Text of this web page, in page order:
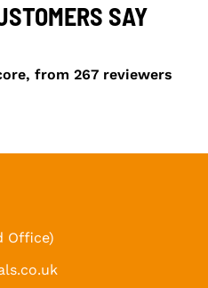
SAY
from 267 reviewers
Office)